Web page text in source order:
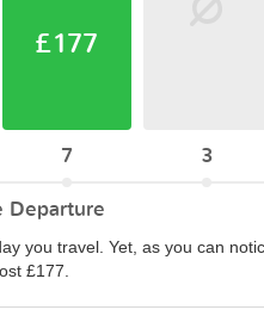
£177
7
3
Departure
you travel. Yet, as you can
£177.